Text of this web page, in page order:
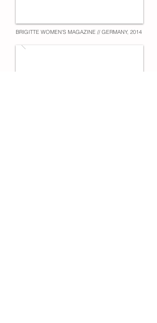
BRIGITTE WOMEN'S MAGAZINE // GERMANY, 2014